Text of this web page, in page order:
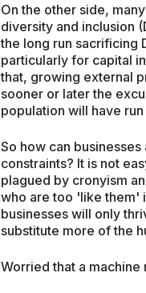
On the other side,
diversity and inclusion
the long run sacrificing
particularly for capital
that, growing external
sooner or later the
population will have run
So how can
constraints? It is not
plagued by cronyism
who are too 'like them'
businesses will only
substitute more of the
Worried that a machine